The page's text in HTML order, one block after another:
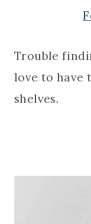
Trouble
love to have
shelves.